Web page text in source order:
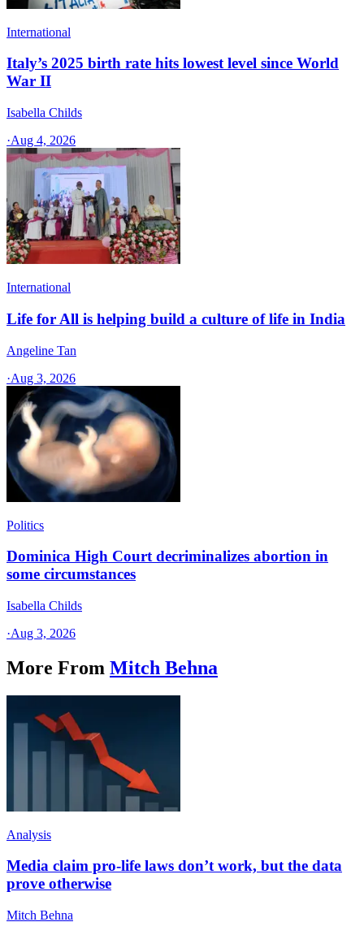
International
Italy’s 2025 birth rate hits lowest level since World
War II
Isabella Childs
·Aug 4, 2026
International
Life for All is helping build a culture of life in India
Angeline Tan
·Aug 3, 2026
Politics
Dominica High Court decriminalizes abortion in
some circumstances
Isabella Childs
·Aug 3, 2026
More From Mitch Behna
Analysis
Media claim pro-life laws don’t work, but the data
prove otherwise
Mitch Behna